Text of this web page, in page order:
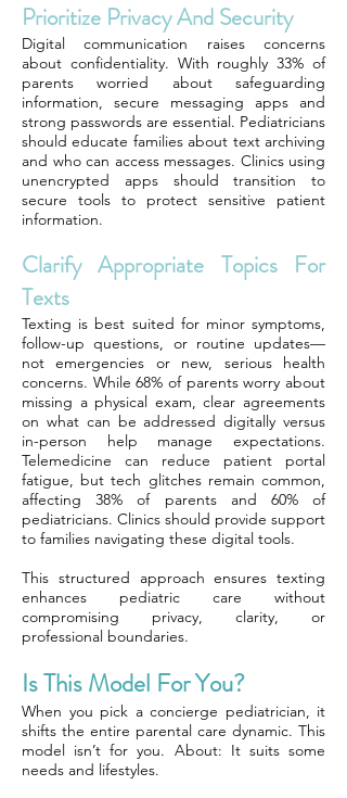
Prioritize Privacy And Security
Digital communication raises concerns
about confidentiality. With roughly 33% of
parents worried about safeguarding
information, secure messaging apps and
strong passwords are essential. Pediatricians
should educate families about text archiving
and who can access messages. Clinics using
unencrypted apps should transition to
secure tools to protect sensitive patient
information.
Clarify Appropriate Topics For
Texts
Texting is best suited for minor symptoms,
follow-up questions, or routine updates—
not emergencies or new, serious health
concerns. While 68% of parents worry about
missing a physical exam, clear agreements
on what can be addressed digitally versus
in-person help manage expectations.
Telemedicine can reduce patient portal
fatigue, but tech glitches remain common,
affecting 38% of parents and 60% of
pediatricians. Clinics should provide support
to families navigating these digital tools.
This structured approach ensures texting
enhances pediatric care without
compromising privacy, clarity, or
professional boundaries.
Is This Model For You?
When you pick a concierge pediatrician, it
shifts the entire parental care dynamic. This
model isn’t for you. About: It suits some
needs and lifestyles.